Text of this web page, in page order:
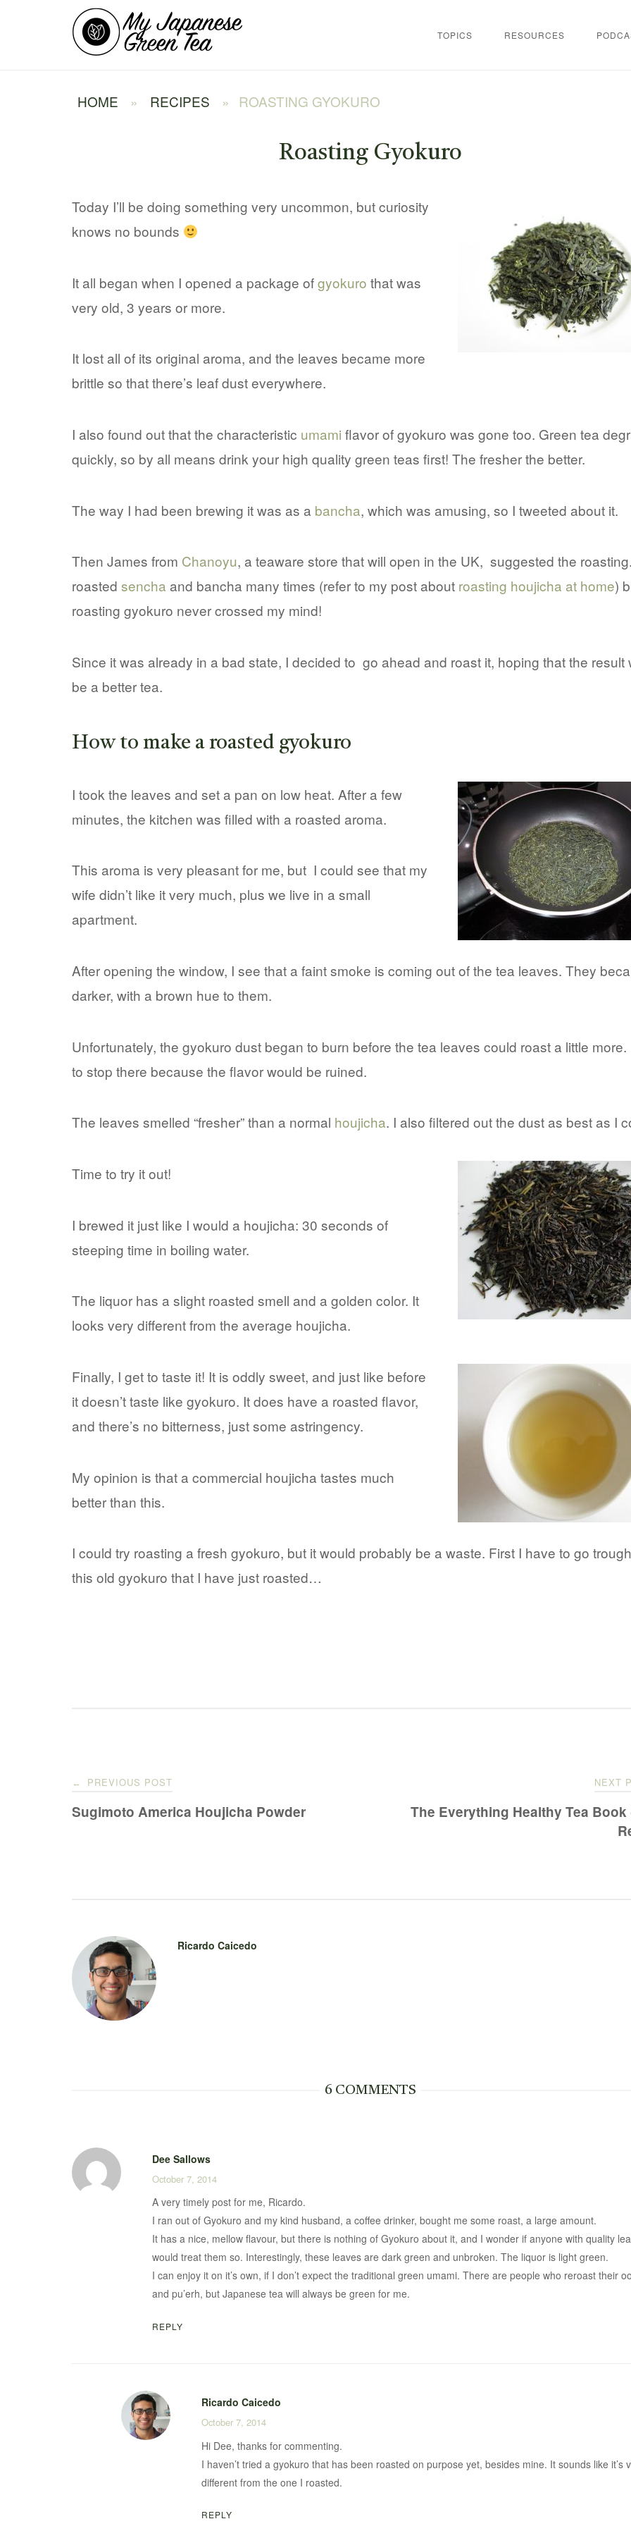
Home
TOPICS RESOURCES
HOME » RECIPES » ROASTING GYOKURO
Roasting Gyokuro
Today I’ll be doing something very uncommon, but curiosity
knows no bounds
It all began when I opened a package ofgyokuro that was
very old, 3 years or more.
It lost all of its original aroma, and the leaves became more
brittle so that there’s leaf dust everywhere.
I also found out that the characteristic umami flavor of gyokuro was gone too. Green tea
quickly, so by all means drink your high quality green teas first! The fresher the better.
The way I had been brewing it was as a bancha, which was amusing, so I tweeted about it.
Then James from Chanoyu, a teaware store that will open in the UK, suggested the
roasted sencha and bancha many times (refer to my post about roasting houjicha at home)
roasting gyokuro never crossed my mind!
Since it was already in a bad state, I decided to go ahead and roast it, hoping that the result
be a better tea.
How to make a roasted gyokuro
I took the leaves and set a pan on low heat. After a few
minutes, the kitchen was filled with a roasted aroma.
This aroma is very pleasant for me, but I could see that my
wife didn’t like it very much, plus we live in a small
apartment.
After opening the window, I see that a faint smoke is coming out of the tea leaves. They
darker, with a brown hue to them.
Unfortunately, the gyokuro dust began to burn before the tea leaves could roast a little more.
to stop there because the flavor would be ruined.
The leaves smelled “fresher” than a normal houjicha. I also filtered out the dust as best as I
Time to try it out!
I brewed it just like I would a houjicha: 30 seconds of
steeping time in boiling water.
The liquor has a slight roasted smell and a golden color. It
looks very different from the average houjicha.
Finally, I get to taste it! It is oddly sweet, and just like before
it doesn’t taste like gyokuro. It does have a roasted flavor,
and there’s no bitterness, just some astringency.
My opinion is that a commercial houjicha tastes much
better than this.
I could try roasting a fresh gyokuro, but it would probably be a waste. First I have to go
this old gyokuro that I have just roasted…
navigation
← PREVIOUS POST
Sugimoto America Houjicha Powder
NEXT
The Everything Healthy Tea
Ricardo Caicedo
6 COMMENTS
Dee Sallows
October 7, 2014
A very timely post for me, Ricardo.
I ran out of Gyokuro and my kind husband, a coffee drinker, bought me some roast, a large amount.
It has a nice, mellow flavour, but there is nothing of Gyokuro about it, and I wonder if anyone with quality
would treat them so. Interestingly, these leaves are dark green and unbroken. The liquor is light green.
I can enjoy it on it’s own, if I don’t expect the traditional green umami. There are people who reroast their
and pu’erh, but Japanese tea will always be green for me.
REPLY
Ricardo Caicedo
October 7, 2014
Hi Dee, thanks for commenting.
I haven’t tried a gyokuro that has been roasted on purpose yet, besides mine. It sounds like it’s
different from the one I roasted.
REPLY